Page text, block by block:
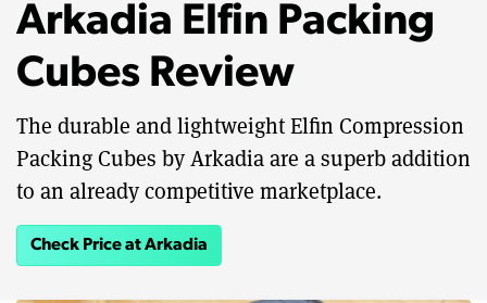
Arkadia Elfin Packing
Cubes Review
The durable and lightweight Elfin Compression
Packing Cubes by Arkadia are a superb addition
to an already competitive marketplace.
Check Price at Arkadia